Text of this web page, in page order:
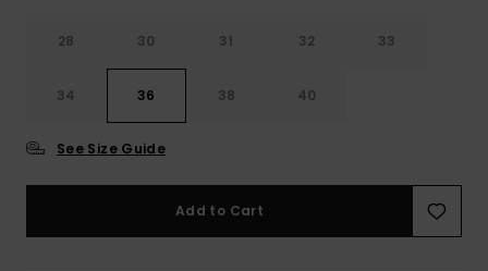
28 30 31 32 33
34 36 38 40
See Size Guide
Add to Cart